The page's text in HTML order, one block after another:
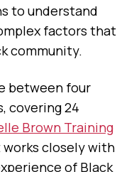
to understand
factors that
community.
between four
covering 24
Brown Training
closely with
of Black